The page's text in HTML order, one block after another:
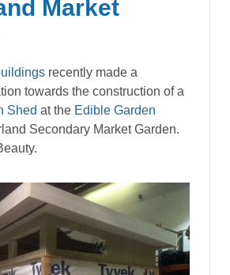
Market
recently made a
towards the construction of a
Shed at the Edible Garden
Secondary Market Garden.